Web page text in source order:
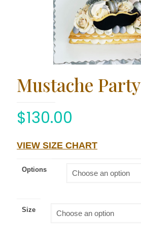
Mustache Party
$130.00
VIEW SIZE CHART
Options
Size